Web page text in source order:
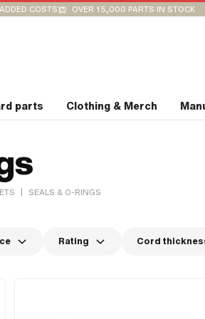
COSTS OVER 15,000 PARTS IN STOCK
parts Clothing & Merch
| SEALS & O-RINGS
Rating Cord